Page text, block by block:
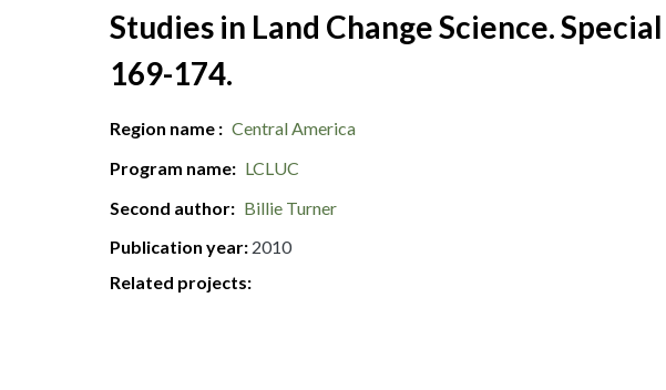
Studies in Land Change Science.
169-174.
Region name
Central America
Program name
LCLUC
Second author
Billie Turner
Publication year 2010
Related projects: